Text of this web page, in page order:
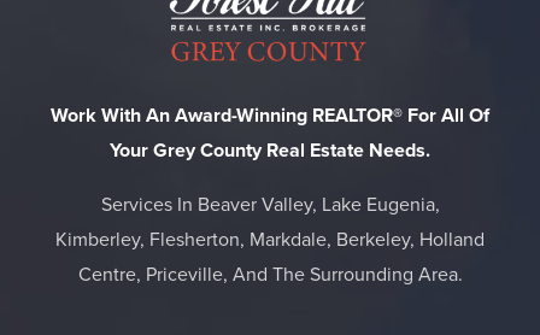
Work With An Award-Winning REALTOR® For All Of
Your Grey County Real Estate Needs.
Services In Beaver Valley, Lake Eugenia,
Kimberley, Flesherton, Markdale, Berkeley, Holland
Centre, Priceville, And The Surrounding Area.